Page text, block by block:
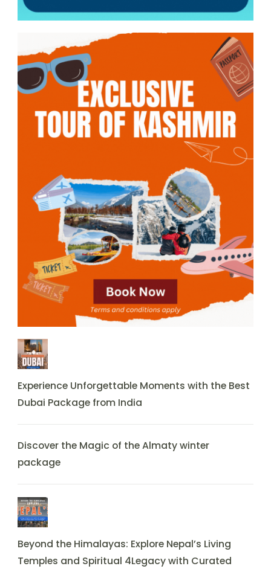
Experience Unforgettable Moments with the Best
Dubai Package from India
Discover the Magic of the Almaty winter
package
Beyond the Himalayas: Explore Nepal’s Living
Temples and Spiritual 4Legacy with Curated